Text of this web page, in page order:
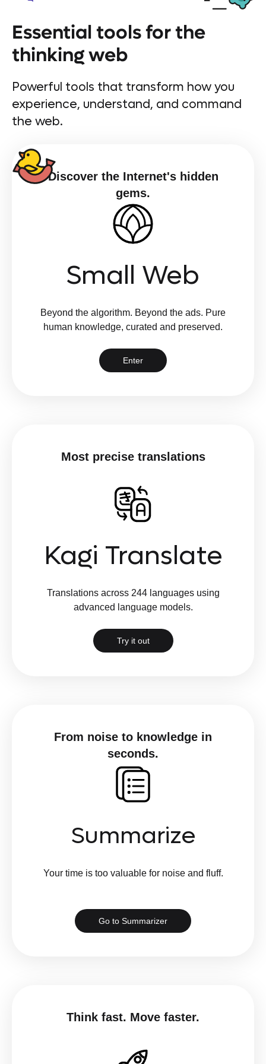
Essential tools for the
thinking web
Powerful tools that transform how you
experience, understand, and command
the web.
Discover the Internet's hidden
gems.
Small Web
Beyond the algorithm. Beyond the ads. Pure
human knowledge, curated and preserved.
Enter
Most precise translations
Kagi Translate
Translations across 244 languages using
advanced language models.
Try it out
From noise to knowledge in
seconds.
Summarize
Your time is too valuable for noise and fluff.
Go to Summarizer
Think fast. Move faster.